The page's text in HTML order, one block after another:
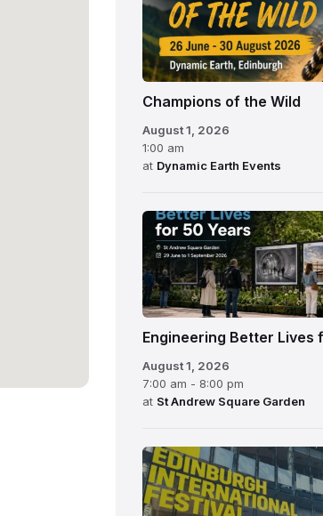
Champions of the Wild
August 1, 2026
1:00 am
at Dynamic Earth Events
Engineering Better Lives
August 1, 2026
7:00 am - 8:00 pm
at St Andrew Square Garden
Edinburgh
International
Festival